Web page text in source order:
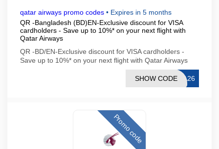
qatar airways promo codes • Expires in 5 months
QR -Bangladesh (BD)EN-Exclusive discount for VISA
cardholders - Save up to 10%* on your next flight with
Qatar Airways
QR -BD/EN-Exclusive discount for VISA cardholders -
Save up to 10%* on your next flight with Qatar Airways
SA26
SHOW CODE
Promo code